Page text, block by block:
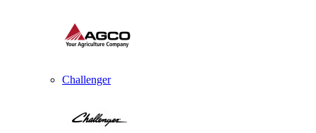
Challenger